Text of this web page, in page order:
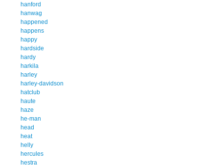
hanford
hanwag
happened
happens
happy
hardside
hardy
harkila
harley
harley-davidson
hatclub
haute
haze
he-man
head
heat
helly
hercules
hestra